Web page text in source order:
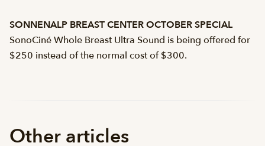
SONNENALP BREAST CENTER OCTOBER SPECIAL
SonoCiné Whole Breast Ultra Sound is being offered for
$250 instead of the normal cost of $300.
Other articles